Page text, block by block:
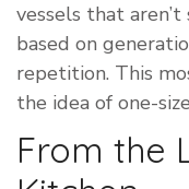
vessels that
based on
repetition. This
the idea of one-
From the